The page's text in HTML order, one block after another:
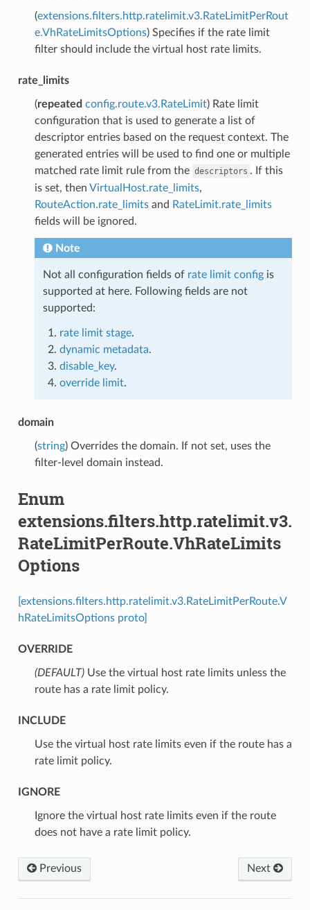
(extensions.filters.http.ratelimit.v3.RateLimitPerRout
e.VhRateLimitsOptions) Specifies if the rate limit
filter should include the virtual host rate limits.
rate_limits
(repeated config.route.v3.RateLimit) Rate limit
configuration that is used to generate a list of
descriptor entries based on the request context. The
generated entries will be used to find one or multiple
matched rate limit rule from the descriptors . If this
is set, then VirtualHost.rate_limits,
RouteAction.rate_limitsand RateLimit.rate_limits
fields will be ignored.
Note
Not all configuration fields of rate limit configis
supported at here. Following fields are not
supported:
rate limit stage.
dynamic metadata.
disable_key.
override limit.
domain
(string) Overrides the domain. If not set, uses the
filter-level domain instead.
Enum
extensions.filters.http.ratelimit.v3.
RateLimitPerRoute.VhRateLimits
Options
[extensions.filters.http.ratelimit.v3.RateLimitPerRoute.V
hRateLimitsOptions proto]
OVERRIDE
(DEFAULT)⁣Use the virtual host rate limits unless the
route has a rate limit policy.
INCLUDE
⁣Use the virtual host rate limits even if the route has a
rate limit policy.
IGNORE
⁣Ignore the virtual host rate limits even if the route
does not have a rate limit policy.
Previous Next